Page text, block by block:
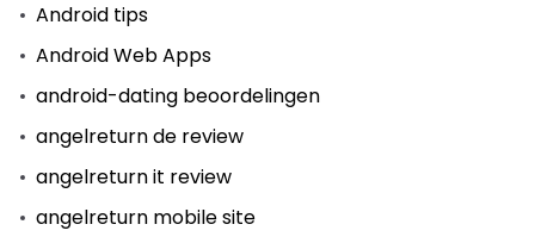
Android tips
Android Web Apps
android-dating beoordelingen
angelreturn de review
angelreturn it review
angelreturn mobile site